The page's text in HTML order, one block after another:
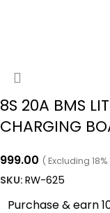
8S 20A BMS
CHARGING
999.00 ( Excluding 18%
SKU: RW-625
Purchase & earn